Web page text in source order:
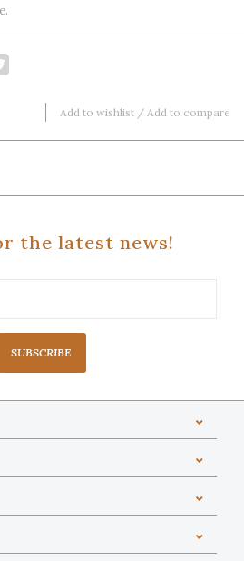
Add to wishlist / Add to compare
the latest news!
SUBSCRIBE